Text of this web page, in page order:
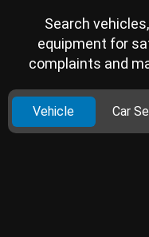
Search
equipment for
complaints and
Vehicle Car